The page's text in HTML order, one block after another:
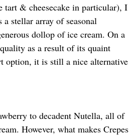
tart & cheesecake in particular), I
stellar array of seasonal
dollop of ice cream. On a
as a result of its quaint
option, it is still a nice alternative
to decadent Nutella, all of
However, what makes Crepes